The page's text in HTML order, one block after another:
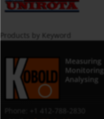
Products by Keyword
Measuring
Monitoring
Analysing